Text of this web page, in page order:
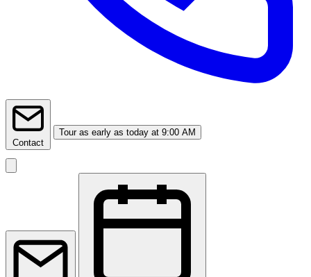
Contact
Tour as early as today at 9:00 AM